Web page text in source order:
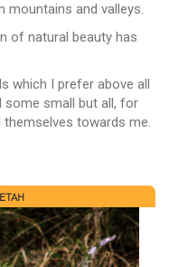
mountains and valleys.
of natural beauty has
which I prefer above all
some small but all, for
towards me.